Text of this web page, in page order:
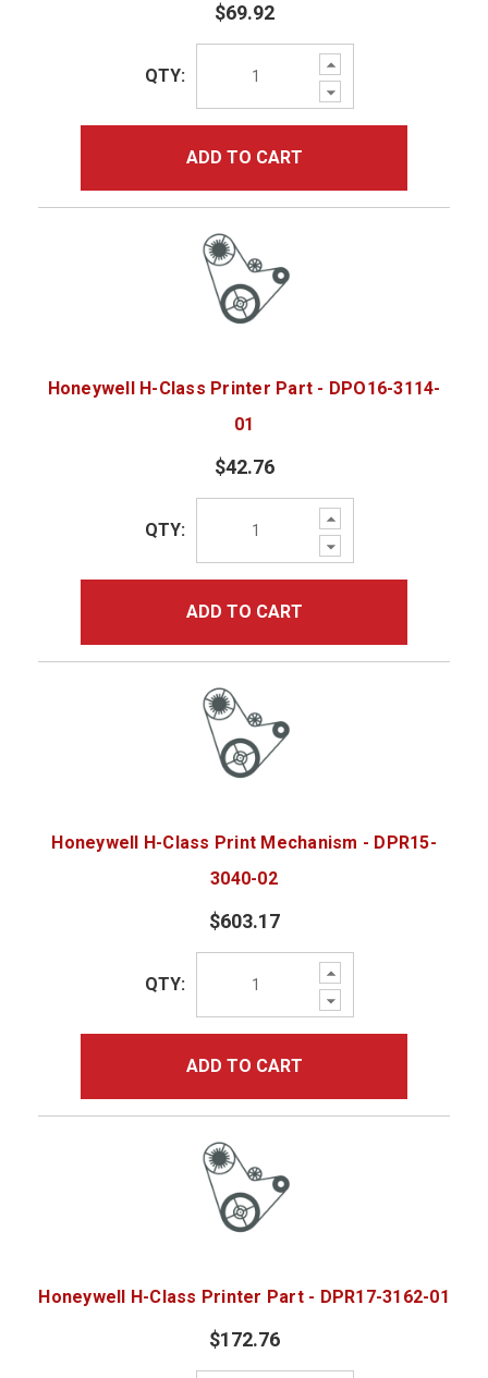
$69.92
Increase
Quantity:
Decrease
Quantity:
QTY:
ADD TO CART
Honeywell H-Class Printer Part - DPO16-3114-
01
$42.76
Increase
Quantity:
Decrease
Quantity:
QTY:
ADD TO CART
Honeywell H-Class Print Mechanism - DPR15-
3040-02
$603.17
Increase
Quantity:
Decrease
Quantity:
QTY:
ADD TO CART
Honeywell H-Class Printer Part - DPR17-3162-01
$172.76